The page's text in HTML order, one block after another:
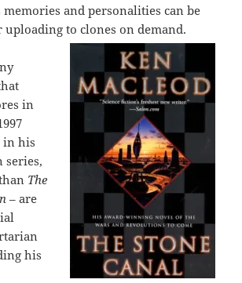
memories and personalities can be
to clones on demand.
in
in his
series,
The
– are
his